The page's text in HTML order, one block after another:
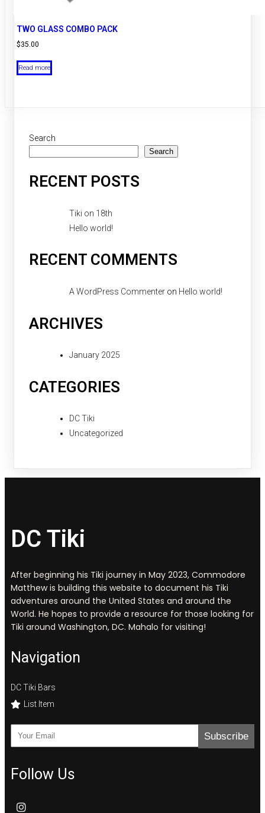
TWO GLASS COMBO PACK
$35.00
Read more
Search
Search
RECENT POSTS
Tiki on 18th
Hello world!
RECENT COMMENTS
A WordPress Commenter on Hello world!
ARCHIVES
January 2025
CATEGORIES
DC Tiki
Uncategorized
DC Tiki
After beginning his Tiki journey in May 2023, Commodore
Matthew is building this website to document his Tiki
adventures around the United States and around the
World. He hopes to provide a resource for those looking for
Tiki around Washington, DC. Mahalo for visiting!
Navigation
DC Tiki Bars
List Item
Subscribe
Follow Us